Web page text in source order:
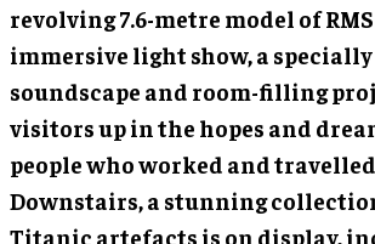
revolving 7.6-metre model of
immersive light show, a specially
soundscape and room-filling
visitors up in the hopes and
people who worked and
Downstairs, a stunning
Titanic artefacts is on display,